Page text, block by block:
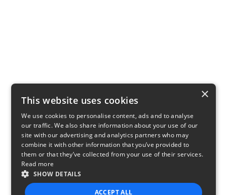
×
This website uses cookies
We use cookies to personalise content, ads and to analyse
our traffic. We also share information about your use of our
site with our advertising and analytics partners who may
combine it with other information that you’ve provided to
them or that they’ve collected from your use of their services.
Read more
SHOW DETAILS
ACCEPT ALL